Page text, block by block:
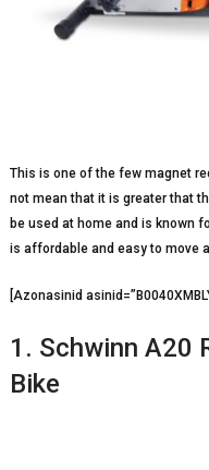
This is one of the few magnet
not mean that it is greater that
be used at home and is known
is affordable and easy to move
[Azonasinid
1. Schwinn A20
Bike